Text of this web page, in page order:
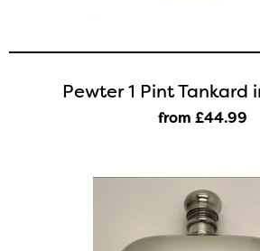
Pewter 1 Pint Tankard
from £44.99